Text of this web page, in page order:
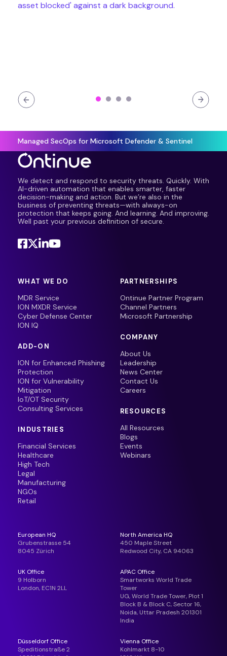
Managed SecOps for Microsoft Defender & Sentinel
We detect and respond to security threats. Quickly. With
AI-driven automation that enables smarter, faster
decision-making and action. But we’re also in the
business of preventing threats—with always-on
protection that keeps going. And learning. And improving.
Well past your previous definition of secure.
WHAT WE DO
MDR Service
ION MXDR Service
Cyber Defense Center
ION IQ
ADD-ON
ION for Enhanced Phishing
Protection
ION for Vulnerability
Mitigation
IoT/OT Security
Consulting Services
INDUSTRIES
Financial Services
Healthcare
High Tech
Legal
Manufacturing
NGOs
Retail
PARTNERSHIPS
Ontinue Partner Program
Channel Partners
Microsoft Partnership
COMPANY
About Us
Leadership
News Center
Contact Us
Careers
RESOURCES
All Resources
Blogs
Events
Webinars
European HQ
Grubenstrasse 54
8045 Zürich
North America HQ
450 Maple Street
Redwood City, CA 94063
UK Office
9 Holborn
London, EC1N 2LL
APAC Office
Smartworks World Trade
Tower
UG, World Trade Tower, Plot 1
Block B & Block C, Sector 16,
Noida, Uttar Pradesh 201301
India
Düsseldorf Office
Speditionstraße 2
Vienna Office
Kohlmarkt 8-10